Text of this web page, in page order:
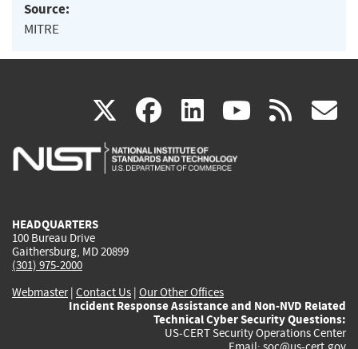
Source:
MITRE
X(link
is
facebook
(link
is
linkedin
(link
is
(link rss
HEADQUARTERS
100 Bureau Drive
Gaithersburg, MD 20899
(301) 975-2000
Webmaster| Contact Us | Our Other Offices
Incident Response Assistance and Non-NVD Related
Technical Cyber Security Questions:
US-CERT Security Operations Center